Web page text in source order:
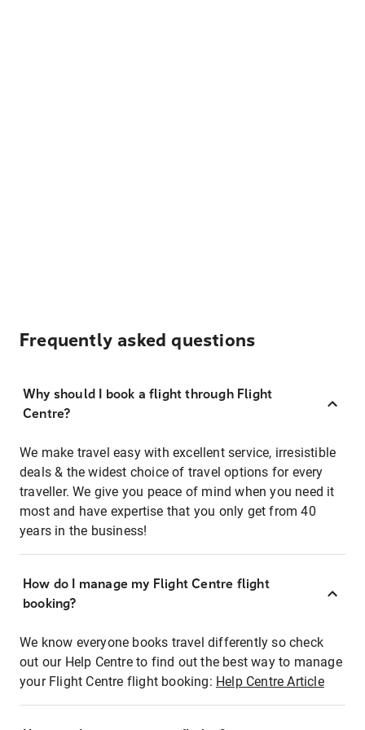
Frequently asked questions
Why should I book a flight through Flight
Centre?
We make travel easy with excellent service, irresistible
deals & the widest choice of travel options for every
traveller. We give you peace of mind when you need it
most and have expertise that you only get from 40
years in the business!
How do I manage my Flight Centre flight
booking?
We know everyone books travel differently so check
out our Help Centre to find out the best way to manage
your Flight Centre flight booking: Help Centre Article